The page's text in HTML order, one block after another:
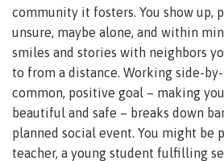
community it fosters. You show up,
unsure, maybe alone, and within
smiles and stories with neighbors
to from a distance. Working side-
common, positive goal – making
beautiful and safe – breaks down
planned social event. You might be
teacher, a young student fulfilling